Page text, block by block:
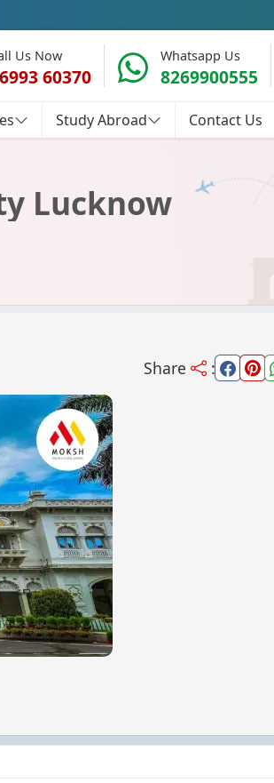
Us Now
60370
Whatsapp Us
8269900555
Study Abroad Contact Us
Lucknow
Share :